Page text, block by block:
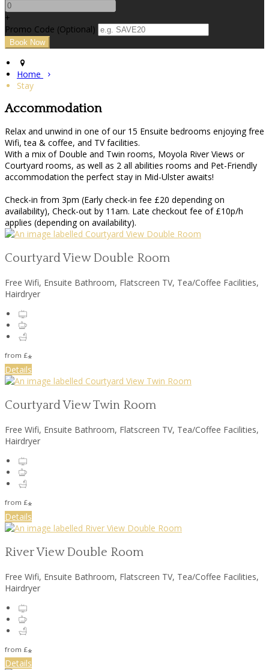
+
Promo Code (Optional)
Home
Stay
Accommodation
Relax and unwind in one of our 15 Ensuite bedrooms enjoying free
Wifi, tea & coffee, and TV facilities.
With a mix of Double and Twin rooms, Moyola River Views or
Courtyard rooms, as well as 2 all abilities rooms and Pet-Friendly
accommodation the perfect stay in Mid-Ulster awaits!
Check-in from 3pm (Early check-in fee £20 depending on
availability), Check-out by 11am. Late checkout fee of £10p/h
applies (depending on availability).
Courtyard View Double Room
Free Wifi, Ensuite Bathroom, Flatscreen TV, Tea/Coffee Facilities,
Hairdryer
from £*
Details
Courtyard View Twin Room
Free Wifi, Ensuite Bathroom, Flatscreen TV, Tea/Coffee Facilities,
Hairdryer
from £*
Details
River View Double Room
Free Wifi, Ensuite Bathroom, Flatscreen TV, Tea/Coffee Facilities,
Hairdryer
from £*
Details